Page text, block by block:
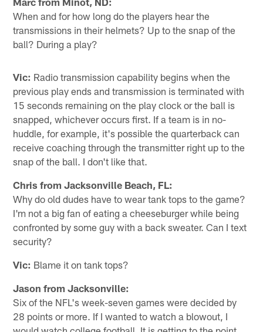
When and for how long do the players hear the
transmissions in their helmets? Up to the snap of the
ball? During a play?
Vic: Radio transmission capability begins when the
previous play ends and transmission is terminated with
15 seconds remaining on the play clock or the ball is
snapped, whichever occurs first. If a team is in no-
huddle, for example, it's possible the quarterback can
receive coaching through the transmitter right up to the
snap of the ball. I don't like that.
Chris from Jacksonville Beach, FL:
Why do old dudes have to wear tank tops to the game?
I'm not a big fan of eating a cheeseburger while being
confronted by some guy with a back sweater. Can I text
security?
Vic: Blame it on tank tops?
Jason from Jacksonville:
Six of the NFL's week-seven games were decided by
28 points or more. If I wanted to watch a blowout, I